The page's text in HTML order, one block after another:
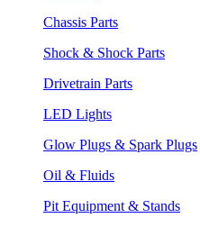
Chassis Parts
Shock & Shock Parts
Drivetrain Parts
LED Lights
Glow Plugs & Spark Plugs
Oil & Fluids
Pit Equipment & Stands